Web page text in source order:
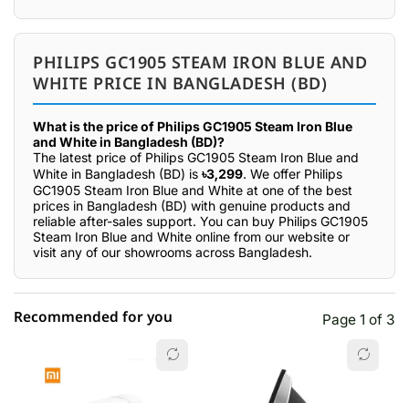
PHILIPS GC1905 STEAM IRON BLUE AND
WHITE PRICE IN BANGLADESH (BD)
What is the price of Philips GC1905 Steam Iron Blue
and White in Bangladesh (BD)?
The latest price of Philips GC1905 Steam Iron Blue and
White in Bangladesh (BD) is ৳3,299. We offer Philips
GC1905 Steam Iron Blue and White at one of the best
prices in Bangladesh (BD) with genuine products and
reliable after-sales support. You can buy Philips GC1905
Steam Iron Blue and White online from our website or
visit any of our showrooms across Bangladesh.
Recommended for you Page 1 of 3